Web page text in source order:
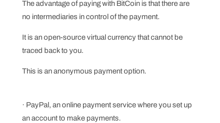
The advantage of paying with BitCoin is that there are
no intermediaries in control of the payment.
It is an open-source virtual currency that cannot be
traced back to you.
This is an anonymous payment option.
· PayPal, an online payment service where you set up
an account to make payments.